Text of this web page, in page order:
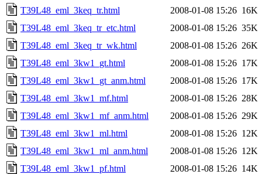
T39L48_eml_3keq_tr.html
2008-01-08 15:26 16K
T39L48_eml_3keq_tr_etc.html
2008-01-08 15:26 35K
T39L48_eml_3keq_tr_wk.html
2008-01-08 15:26 26K
T39L48_eml_3kw1_gt.html
2008-01-08 15:26 17K
T39L48_eml_3kw1_gt_anm.html
2008-01-08 15:26 17K
T39L48_eml_3kw1_mf.html
2008-01-08 15:26 28K
T39L48_eml_3kw1_mf_anm.html
2008-01-08 15:26 29K
T39L48_eml_3kw1_ml.html
2008-01-08 15:26 12K
T39L48_eml_3kw1_ml_anm.html
2008-01-08 15:26 12K
T39L48_eml_3kw1_pf.html
2008-01-08 15:26 14K